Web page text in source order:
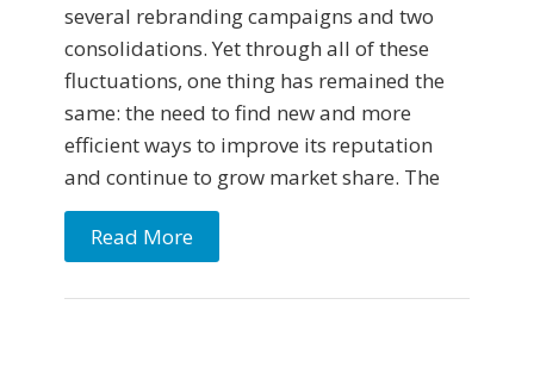
several rebranding campaigns and two
consolidations. Yet through all of these
fluctuations, one thing has remained the
same: the need to find new and more
efficient ways to improve its reputation
and continue to grow market share. The
Read More